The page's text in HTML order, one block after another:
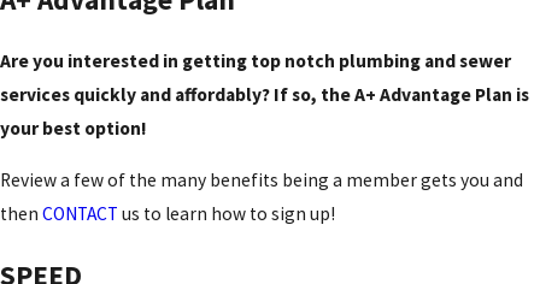
Are you interested in getting top notch plumbing and sewer
services quickly and affordably? If so, the A+ Advantage Plan is
your best option!
Review a few of the many benefits being a member gets you and
then CONTACT us to learn how to sign up!
SPEED